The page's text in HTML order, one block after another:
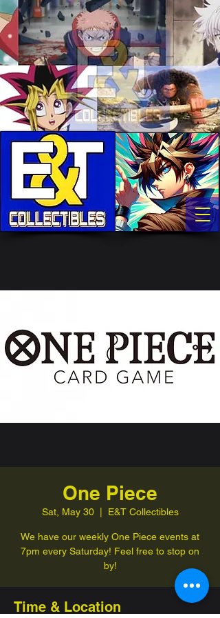
One Piece
Sat, May 30
  |
E&T Collectibles
We have our weekly One Piece events at
7pm every Saturday! Feel free to stop on
by!
Time & Location